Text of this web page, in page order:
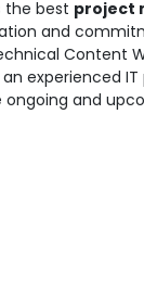
the best project
and
Content
an experienced
ongoing and